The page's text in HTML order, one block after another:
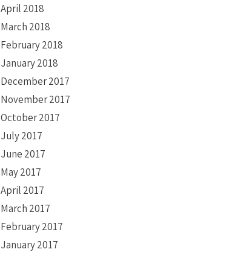
April 2018
March 2018
February 2018
January 2018
December 2017
November 2017
October 2017
July 2017
June 2017
May 2017
April 2017
March 2017
February 2017
January 2017